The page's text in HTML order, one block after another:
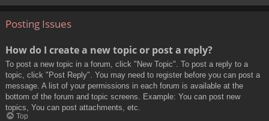
Posting Issues
How do I create a new topic or post a reply?
To post a new topic in a forum, click "New Topic". To post a reply to a
topic, click "Post Reply". You may need to register before you can post a
message. A list of your permissions in each forum is available at the
bottom of the forum and topic screens. Example: You can post new
topics, You can post attachments, etc.
Top